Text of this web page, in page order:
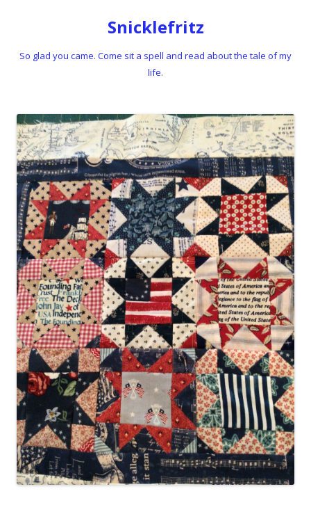
Snicklefritz
So glad you came. Come sit a spell and read about the tale of my
life.